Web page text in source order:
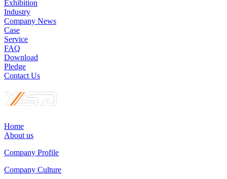
Exhibition
Industry
Company News
Case
Service
FAQ
Download
Pledge
Contact Us
Home
About us
Company Profile
Company Culture